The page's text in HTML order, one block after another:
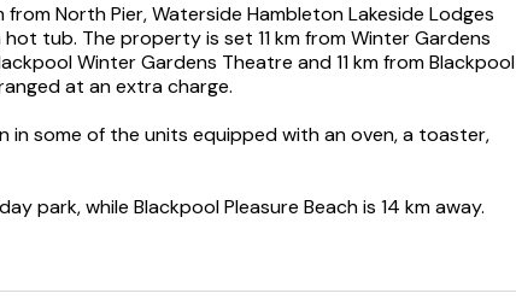
from North Pier, Waterside Hambleton Lakeside Lodges
tub. The property is set 11 km from Winter Gardens
Winter Gardens Theatre and 11 km from Blackpool
at an extra charge.
in some of the units equipped with an oven, a toaster,
park, while Blackpool Pleasure Beach is 14 km away.